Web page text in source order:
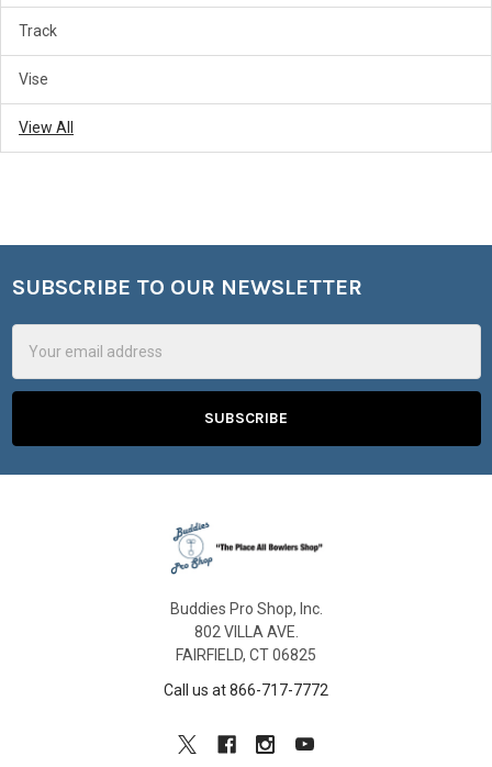
Track
Vise
View All
Footer
SUBSCRIBE TO OUR NEWSLETTER
Address
Buddies Pro Shop, Inc.
802 VILLA AVE.
FAIRFIELD, CT 06825
Call us at 866-717-7772